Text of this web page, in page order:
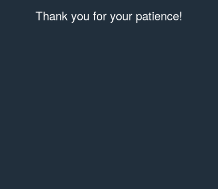
Thank you for your patience!